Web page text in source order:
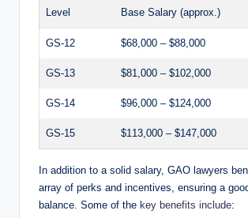
Level Base Salary (approx.)
GS-12 $68,000 – $88,000
GS-13 $81,000 – $102,000
GS-14 $96,000 – $124,000
GS-15 $113,000 – $147,000
In addition to a solid salary, GAO lawyers
array of perks and incentives, ensuring a
balance. Some of the key benefits include: